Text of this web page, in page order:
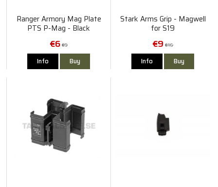
Ranger Armory Mag Plate
PTS P-Mag - Black
€6 €9
Info Buy
Stark Arms Grip - Magwell
for S19
€9 €16
Info Buy